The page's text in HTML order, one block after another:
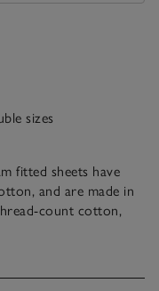
sizes
fitted sheets have
and are made in
count cotton,